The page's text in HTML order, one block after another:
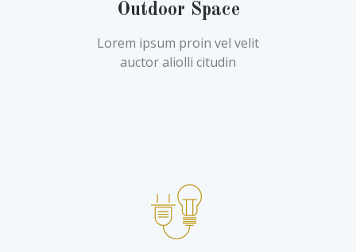
Outdoor Space
Lorem ipsum proin vel velit
auctor aliolli citudin